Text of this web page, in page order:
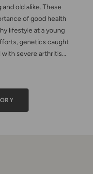
old alike. These
of good health
lifestyle at a young
genetics caught
with severe arthritis...